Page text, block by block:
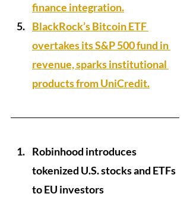
finance integration.
BlackRock’s Bitcoin ETF
overtakes its S&P 500 fund in
revenue, sparks institutional
products from UniCredit.
Robinhood introduces
tokenized U.S. stocks and ETFs
to EU investors